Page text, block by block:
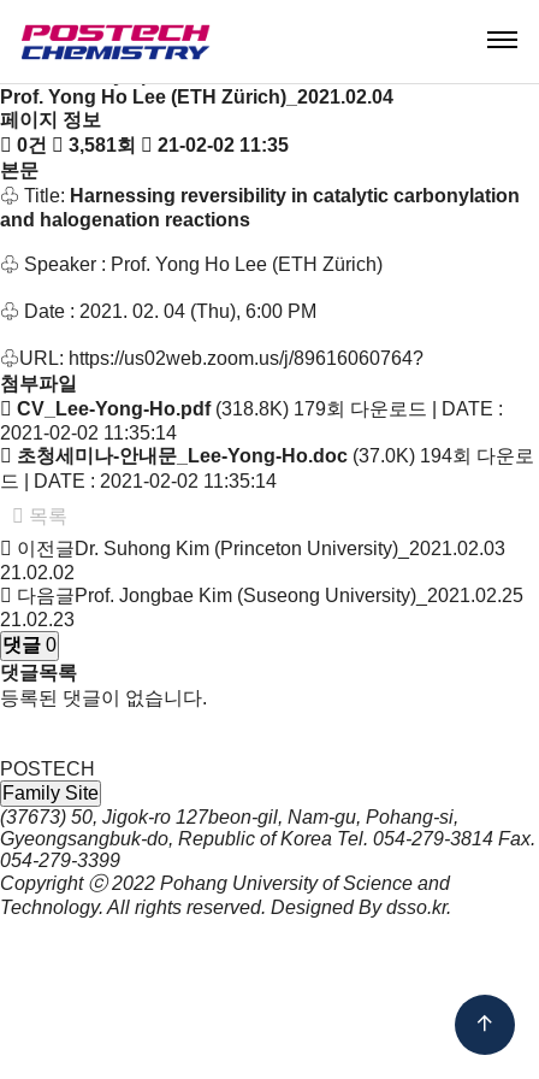
Notice
Seminar & Symposium
Prof. Yong Ho Lee (ETH Zürich)_2021.02.04
페이지 정보
0건
3,581회
21-02-02 11:35
본문
♧ Title: Harnessing reversibility in catalytic carbonylation
and halogenation reactions
♧ Speaker : Prof. Yong Ho Lee (ETH Zürich)
♧ Date : 2021. 02. 04 (Thu), 6:00 PM
♧URL: https://us02web.zoom.us/j/89616060764?
첨부파일
CV_Lee-Yong-Ho.pdf (318.8K) 179회 다운로드 | DATE :
2021-02-02 11:35:14
초청세미나-안내문_Lee-Yong-Ho.doc (37.0K) 194회 다운로
드 | DATE : 2021-02-02 11:35:14
목록
이전글Dr. Suhong Kim (Princeton University)_2021.02.03
21.02.02
다음글Prof. Jongbae Kim (Suseong University)_2021.02.25
21.02.23
댓글 0
댓글목록
등록된 댓글이 없습니다.
POSTECH
Family Site
(37673) 50, Jigok-ro 127beon-gil, Nam-gu, Pohang-si,
Gyeongsangbuk-do, Republic of Korea Tel. 054-279-3814 Fax.
054-279-3399
Copyright ⓒ 2022 Pohang University of Science and
Technology. All rights reserved. Designed Bydsso.kr.